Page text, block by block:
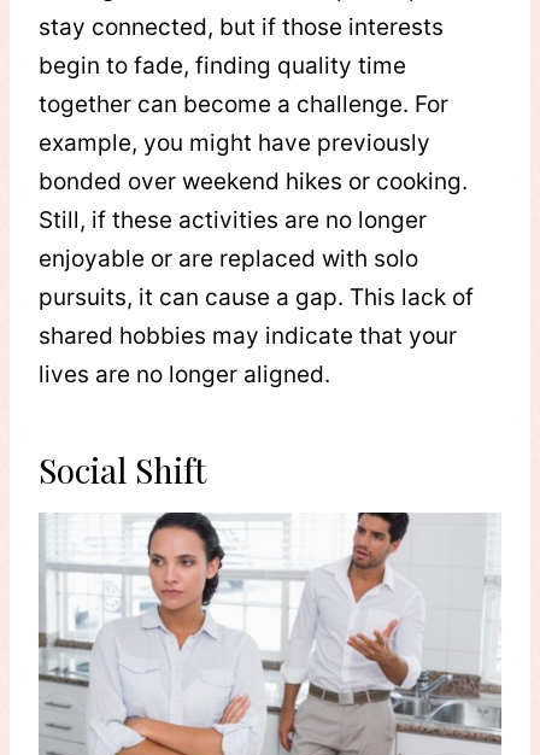
stay connected, but if those interests
begin to fade, finding quality time
together can become a challenge. For
example, you might have previously
bonded over weekend hikes or cooking.
Still, if these activities are no longer
enjoyable or are replaced with solo
pursuits, it can cause a gap. This lack of
shared hobbies may indicate that your
lives are no longer aligned.
Social Shift